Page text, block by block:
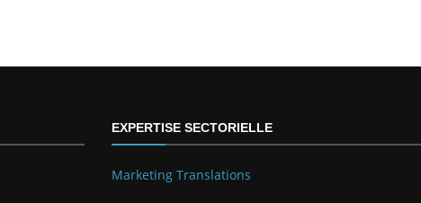
EXPERTISE SECTORIELLE
Marketing Translations